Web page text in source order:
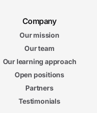
Company
Our mission
Our team
Our learning approach
Open positions
Partners
Testimonials